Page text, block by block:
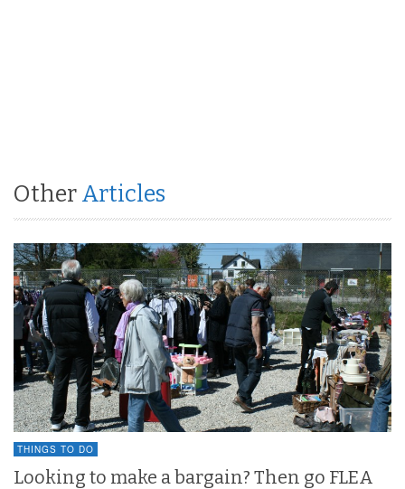
Other Articles
THINGS TO DO
Looking to make a bargain? Then go FLEA